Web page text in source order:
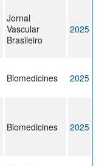
Jornal
Vascular
Brasileiro
2025
Biomedicines 2025
Biomedicines 2025